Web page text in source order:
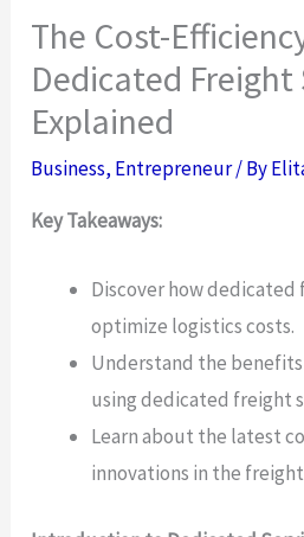
The Cost-
Dedicated Freight
Explained
Business, Entrepreneur/ By
Key Takeaways:
Discover how dedicated
optimize logistics costs.
Understand the
using dedicated freight
Learn about the latest
innovations in the